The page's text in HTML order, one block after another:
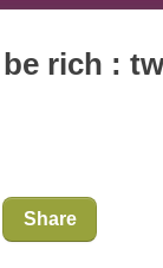
rich :
Share